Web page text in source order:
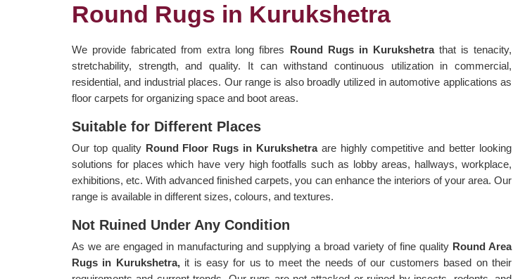
Round Rugs in Kurukshetra
We provide fabricated from extra long fibres Round Rugs in Kurukshetra that is tenacity,
stretchability, strength, and quality. It can withstand continuous utilization in commercial,
residential, and industrial places. Our range is also broadly utilized in automotive applications as
floor carpets for organizing space and boot areas.
Suitable for Different Places
Our top quality Round Floor Rugs in Kurukshetra are highly competitive and better looking
solutions for places which have very high footfalls such as lobby areas, hallways, workplace,
exhibitions, etc. With advanced finished carpets, you can enhance the interiors of your area. Our
range is available in different sizes, colours, and textures.
Not Ruined Under Any Condition
As we are engaged in manufacturing and supplying a broad variety of fine quality Round Area
Rugs in Kurukshetra, it is easy for us to meet the needs of our customers based on their